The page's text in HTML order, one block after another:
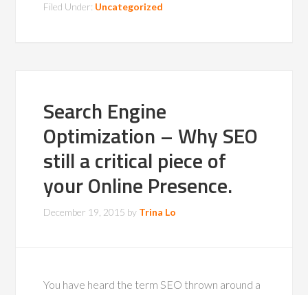
Filed Under: Uncategorized
Search Engine
Optimization – Why SEO
still a critical piece of
your Online Presence.
December 19, 2015 by Trina Lo
You have heard the term SEO thrown around a